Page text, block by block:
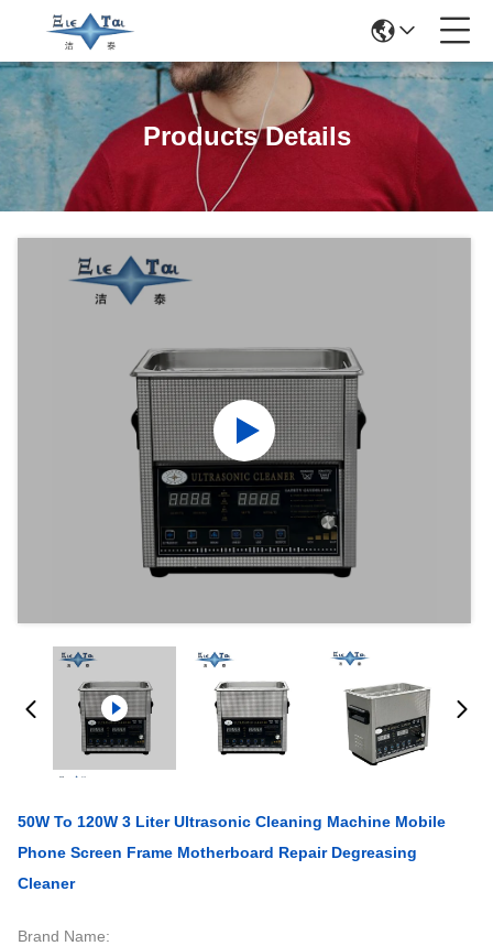
Products Details
50W To 120W 3 Liter Ultrasonic Cleaning Machine Mobile
Phone Screen Frame Motherboard Repair Degreasing
Cleaner
Brand Name: